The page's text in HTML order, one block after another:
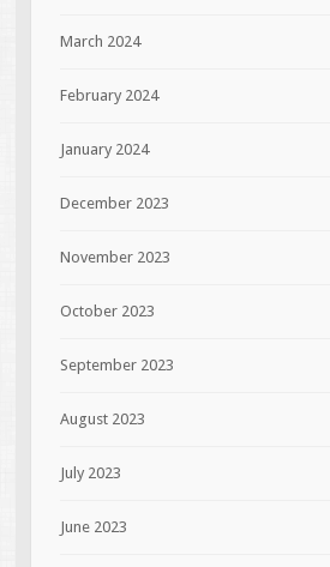
March 2024
February 2024
January 2024
December 2023
November 2023
October 2023
September 2023
August 2023
July 2023
June 2023